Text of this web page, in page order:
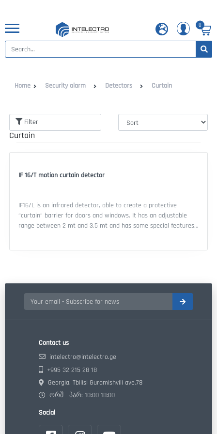
0
Home Security alarm Detectors Curtain
Filter
Curtain
IF 16/T motion curtain detector
IF16/L is an infrared detector, able to create a protective
“curtain“ barrier for doors and windows. It has an adjustable
range between 2 mt and 3,5 mt and has some special features
Contact us
intelectro@intelectro.ge
+995 32 215 28 18
Georgia, Tbilisi Guramishvili ave.78
ორშ - პარ: 10:00-18:00
Social